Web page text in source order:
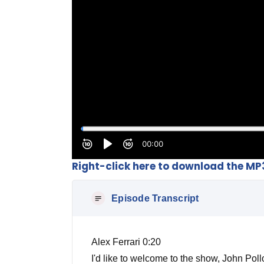
Right-click here to download the
Episode Transcript
Alex Ferrari 0:20
I'd like to welcome to the show, John